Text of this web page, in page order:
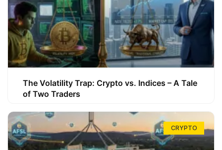
The Volatility Trap: Crypto vs. Indices – A Tale
of Two Traders
CRYPTO